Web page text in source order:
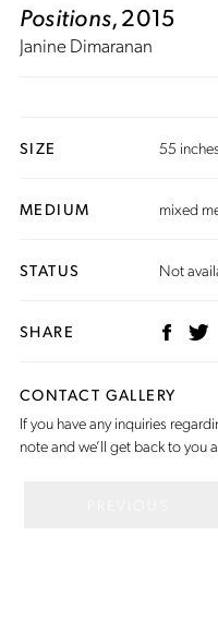
Positions, 2015
Janine Dimaranan
SIZE 55
MEDIUM mixed
STATUS Not
SHARE
CONTACT GALLERY
If you have any inquiries
noteand we’ll get back to you